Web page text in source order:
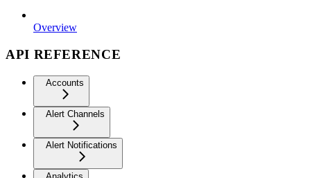
Overview
API REFERENCE
Accounts
Alert Channels
Alert Notifications